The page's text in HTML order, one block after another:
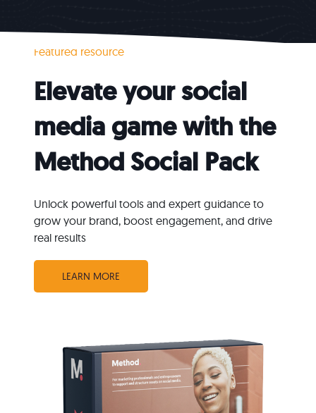
Featured resource
Elevate your social
media game with the
MethodSocial Pack
Unlock powerful tools and expert guidance to
grow your brand, boost engagement, and drive
real results
LEARN MORE